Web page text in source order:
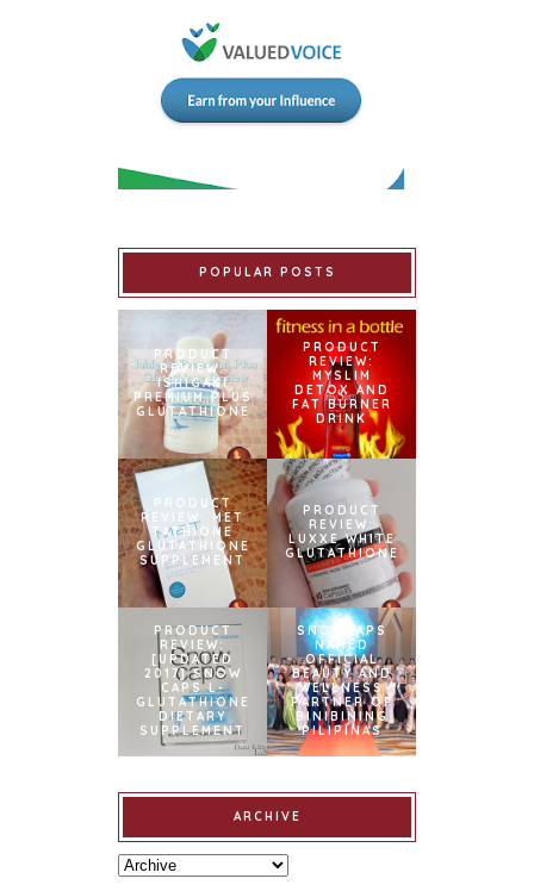
POPULAR POSTS
PRODUCT
REVIEW:
ISHIGAKI
PREMIUM PLUS
GLUTATHIONE
PRODUCT
REVIEW:
MYSLIM
DETOX AND
FAT BURNER
DRINK
PRODUCT
REVIEW: MET
TATHIONE
GLUTATHIONE
SUPPLEMENT
PRODUCT
REVIEW:
LUXXE WHITE
GLUTATHIONE
PRODUCT
REVIEW:
[UPDATED
2017] SNOW
CAPS L-
GLUTATHIONE
DIETARY
SUPPLEMENT
SNOWCAPS
NAMED
OFFICIAL
BEAUTY AND
WELLNESS
PARTNER OF
BINIBINING
PILIPINAS
ARCHIVE